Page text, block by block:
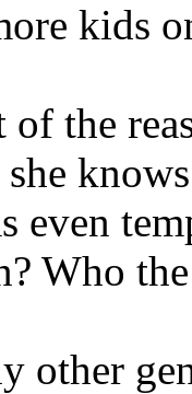
kids
the
even
Who
other